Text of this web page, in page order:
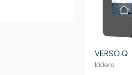
VERSO Q
Iddero